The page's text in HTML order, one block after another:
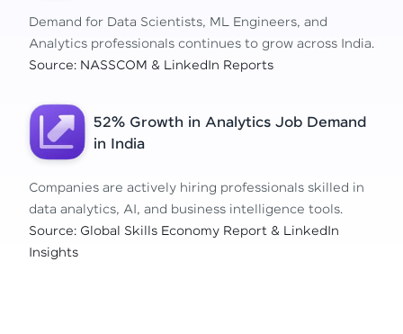
Demand for Data Scientists, ML Engineers, and
Analytics professionals continues to grow across India.
Source: NASSCOM & LinkedIn Reports
52% Growth in Analytics Job Demand
in India
Companies are actively hiring professionals skilled in
data analytics, AI, and business intelligence tools.
Source: Global Skills Economy Report & LinkedIn
Insights